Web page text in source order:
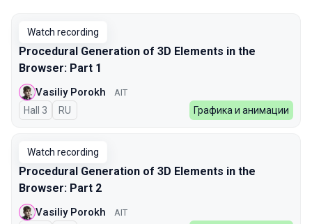
Watch recording
Procedural Generation of 3D Elements in the
Browser: Part 1
Vasiliy Porokh AIT
Hall 3 In Russian
RU Графика и анимации
Watch recording
Procedural Generation of 3D Elements in the
Browser: Part 2
Vasiliy Porokh AIT